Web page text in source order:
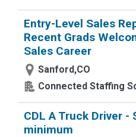
Entry-Level Sales
Recent Grads
Sales Career
Sanford,CO
Connected Staffing
CDL A Truck Driver -
minimum